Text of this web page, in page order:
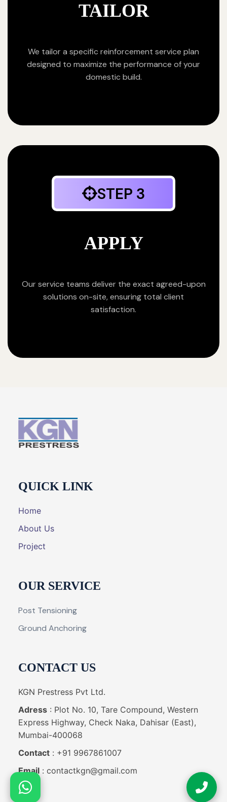
TAILOR
We tailor a specific reinforcement service plan
designed to maximize the performance of your
domestic build.
STEP 3
APPLY
Our service teams deliver the exact agreed-upon
solutions on-site, ensuring total client
satisfaction.
QUICK LINK
Home
About Us
Project
OUR SERVICE
Post Tensioning
Ground Anchoring
CONTACT US
KGN Prestress Pvt Ltd.
Adress: Plot No. 10, Tare Compound, Western
Express Highway, Check Naka, Dahisar (East),
Mumbai-400068
Contact: +91 9967861007
Email: contactkgn@gmail.com